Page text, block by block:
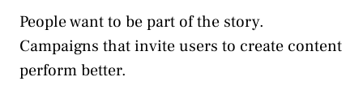
People want to be part of the story.
Campaigns that invite users to create content
perform better.